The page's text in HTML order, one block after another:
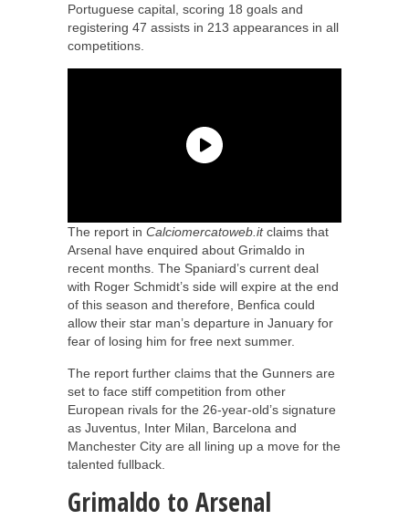
Portuguese capital, scoring 18 goals and
registering 47 assists in 213 appearances in all
competitions.
The report in Calciomercatoweb.itclaims that
Arsenal have enquired about Grimaldo in
recent months. The Spaniard’s current deal
with Roger Schmidt’s side will expire at the end
of this season and therefore, Benfica could
allow their star man’s departure in January for
fear of losing him for free next summer.
The report further claims that the Gunners are
set to face stiff competition from other
European rivals for the 26-year-old’s signature
as Juventus, Inter Milan, Barcelona and
Manchester City are all lining up a move for the
talented fullback.
Grimaldo to Arsenal